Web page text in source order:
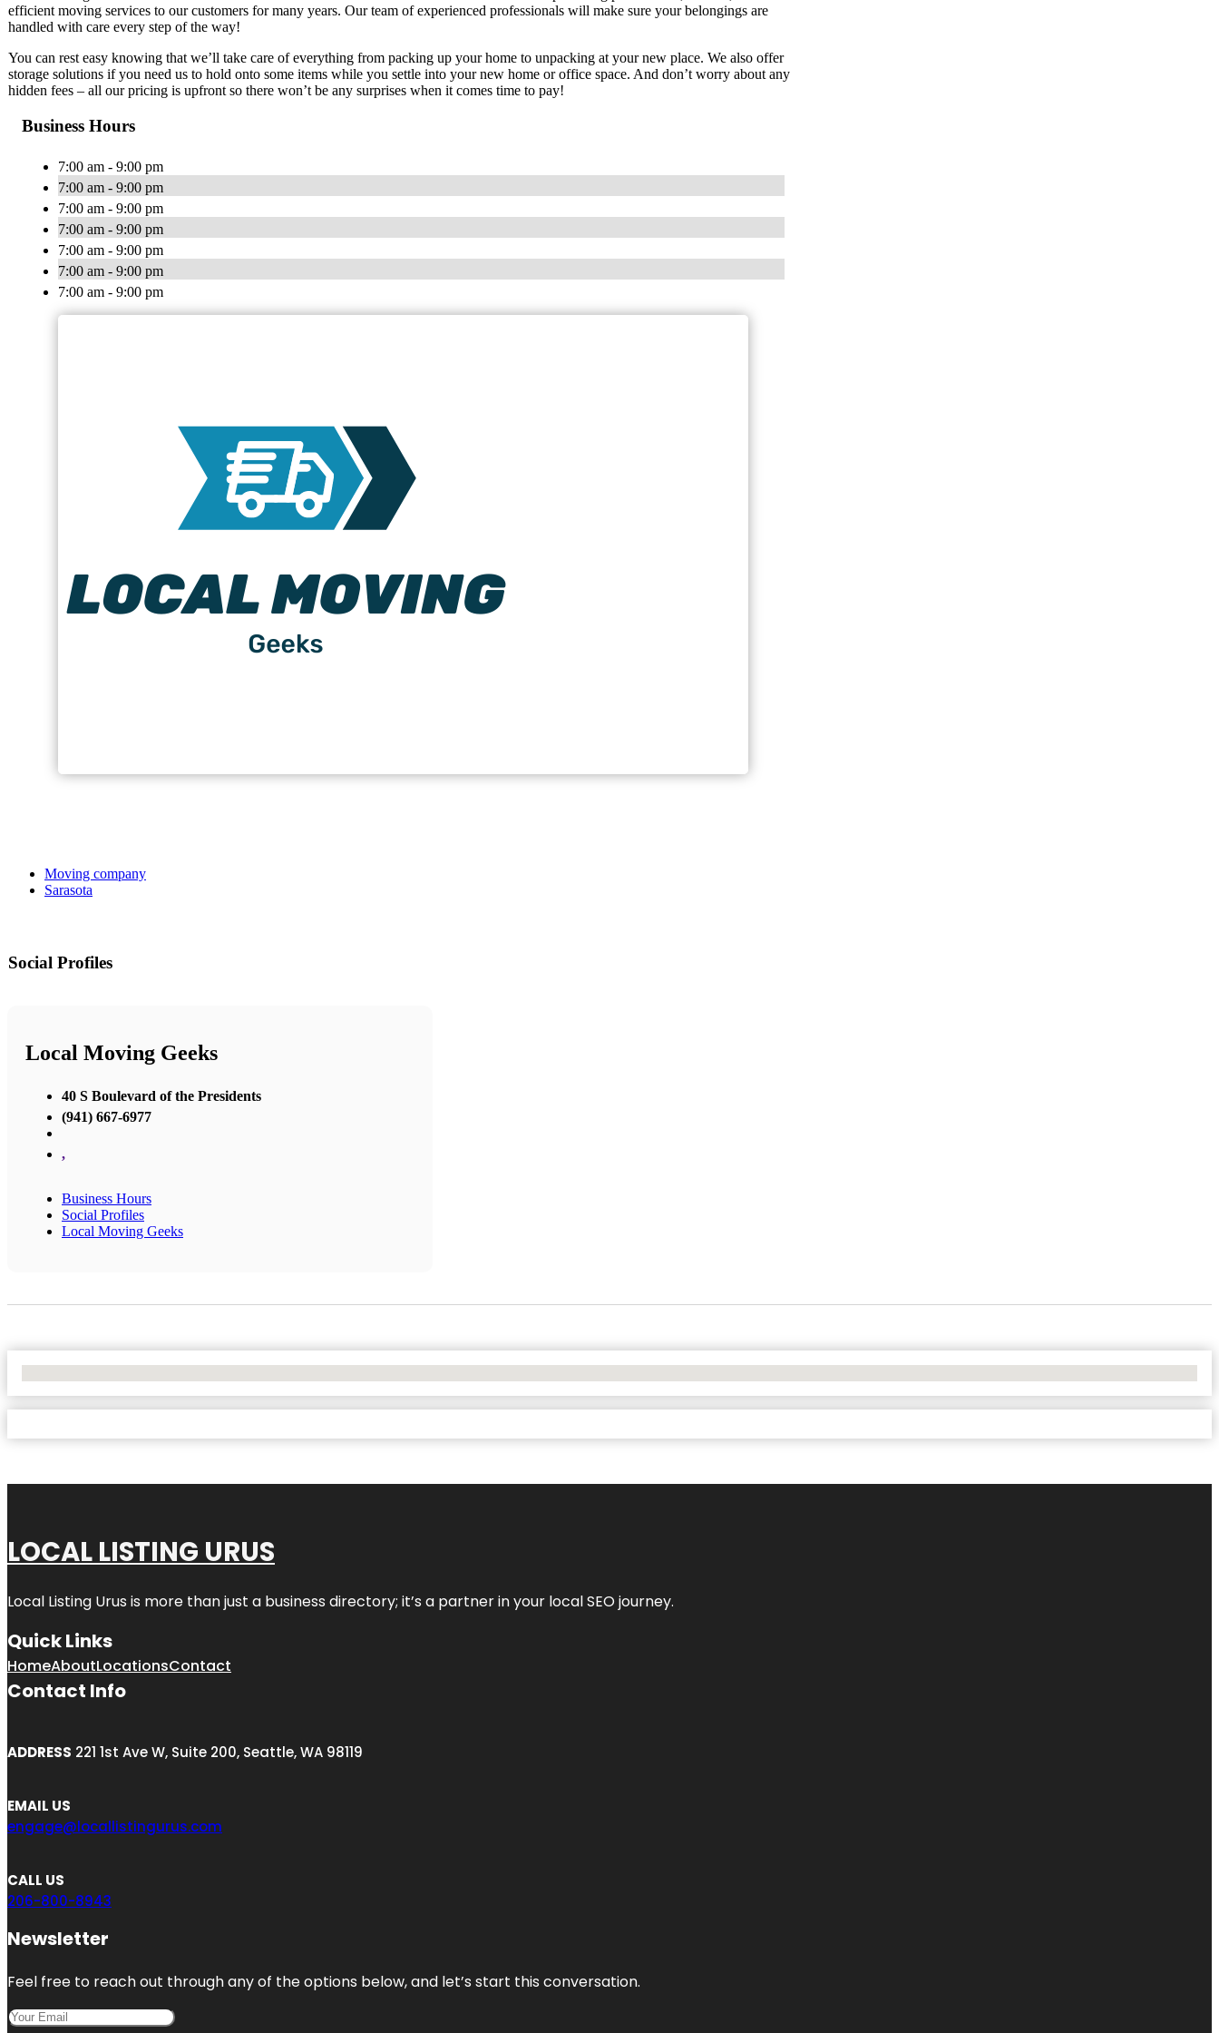
efficient moving services to our customers for many years. Our team of experienced professionals will make sure your belongings are
handled with care every step of the way!
You can rest easy knowing that we’ll take care of everything from packing up your home to unpacking at your new place. We also offer
storage solutions if you need us to hold onto some items while you settle into your new home or office space. And don’t worry about any
hidden fees – all our pricing is upfront so there won’t be any surprises when it comes time to pay!
Business Hours
7:00 am - 9:00 pm
7:00 am - 9:00 pm
7:00 am - 9:00 pm
7:00 am - 9:00 pm
7:00 am - 9:00 pm
7:00 am - 9:00 pm
7:00 am - 9:00 pm
Moving company
Sarasota
Social Profiles
Local Moving Geeks
40 S Boulevard of the Presidents
(941) 667-6977
,
Business Hours
Social Profiles
Local Moving Geeks
LOCAL LISTING URUS
Local Listing Urus is more than just a business directory; it’s a partner in your local SEO journey.
Quick Links
HomeAboutLocationsContact
Contact Info
ADDRESS 221 1st Ave W, Suite 200, Seattle, WA 98119
EMAIL US
engage@locallistingurus.com
CALL US
206-800-8943
Newsletter
Feel free to reach out through any of the options below, and let’s start this conversation.